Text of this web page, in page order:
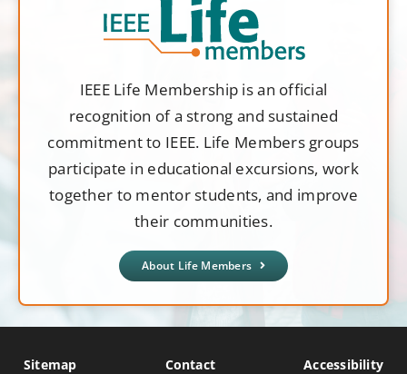
IEEE Life Membership is an official
recognition of a strong and sustained
commitment to IEEE. Life Members groups
participate in educational excursions, work
together to mentor students, and improve
their communities.
About Life Members
Sitemap Contact Accessibility